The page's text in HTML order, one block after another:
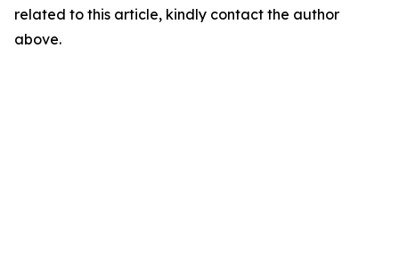
related to this article, kindly contact the author
above.